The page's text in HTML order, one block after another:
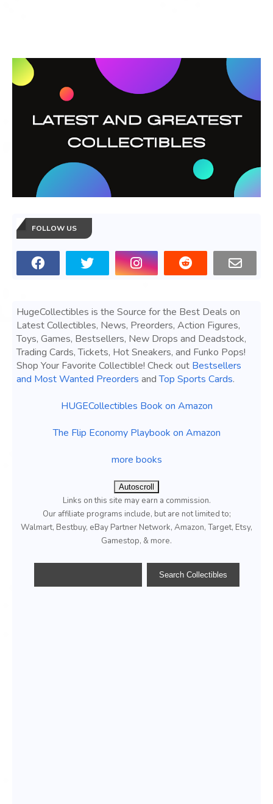
FOLLOW US
HugeCollectibles is the Source for the Best Deals on
Latest Collectibles, News, Preorders, Action Figures,
Toys, Games, Bestsellers, New Drops and Deadstock,
Trading Cards, Tickets, Hot Sneakers, and Funko Pops!
Shop Your Favorite Collectible! Check out Bestsellers
and Most Wanted Preorders andTop Sports Cards.
HUGECollectibles Book on Amazon
The Flip Economy Playbook on Amazon
more books
Autoscroll
Links on this site may earn a commission.
Our affiliate programs include, but are not limited to;
Walmart, Bestbuy, eBay Partner Network, Amazon, Target, Etsy,
Gamestop, & more.